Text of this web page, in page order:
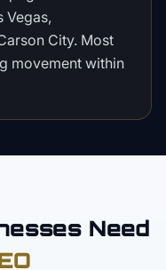
Vegas,
City. Most
movement within
Need